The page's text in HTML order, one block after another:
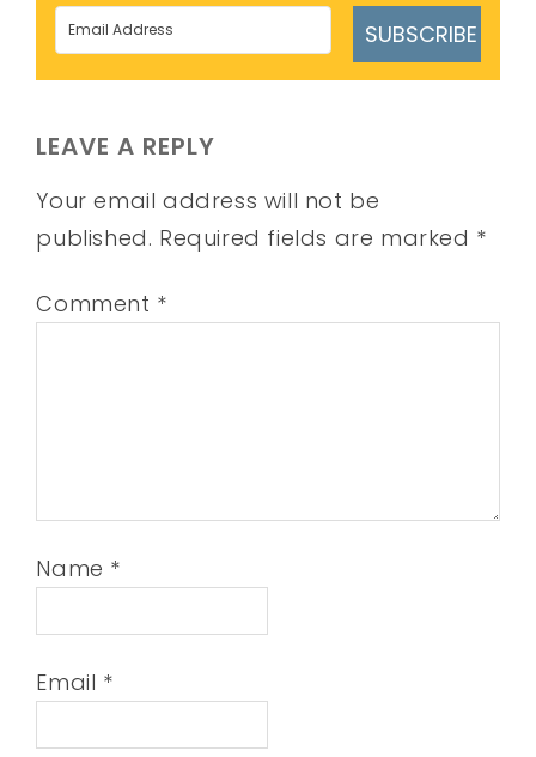
SUBSCRIBE
LEAVE A REPLY
Your email address will not be
published. Required fields are marked *
Comment *
Name *
Email *